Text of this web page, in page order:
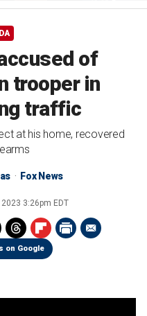
ballot Hall of Famer
of
trooper in
traffic
at his home, recovered
Fox News
3:26pm EDT
on Google